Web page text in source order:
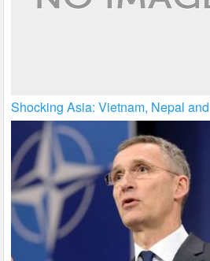
Shocking Asia: Vietnam, Nepal